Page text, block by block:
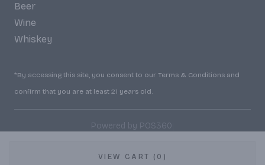
VIEW CART (0)
Beer
Wine
Whiskey
*By accessing this site, you consent to our Terms & Conditions and
confirm that you are at least 21 years old.
Powered by POS360